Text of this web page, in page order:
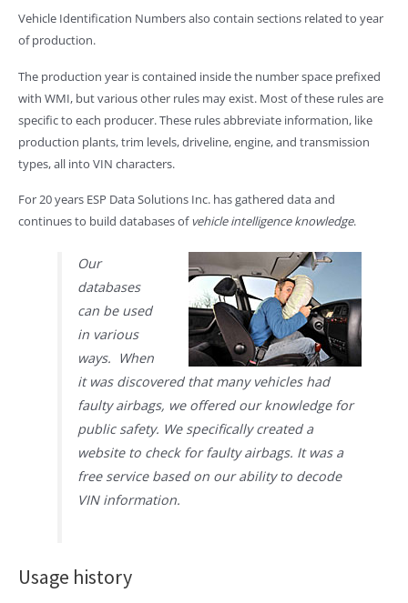
Vehicle Identification Numbers also contain sections related to year
of production.
The production year is contained inside the number space prefixed
with WMI, but various other rules may exist. Most of these rules are
specific to each producer. These rules abbreviate information, like
production plants, trim levels, driveline, engine, and transmission
types, all into VIN characters.
For 20 years ESP Data Solutions Inc. has gathered data and
continues to build databases ofvehicle intelligence knowledge.
Our
databases
can be used
in various
ways. When
it was discovered that many vehicles had
faulty airbags, we offered our knowledge for
public safety. We specifically created a
website to check for faulty airbags. It was a
free service based on our ability to decode
VIN information.
Usage history